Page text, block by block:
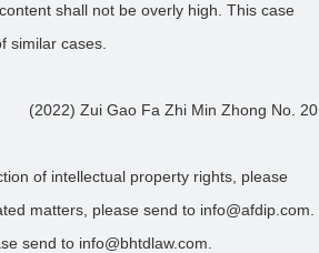
shall not be overly high. This case
similar cases.
(2022) Zui Gao Fa Zhi Min Zhong No. 20
of intellectual property rights, please
matters, please send to info@afdip.com.
send to info@bhtdlaw.com.